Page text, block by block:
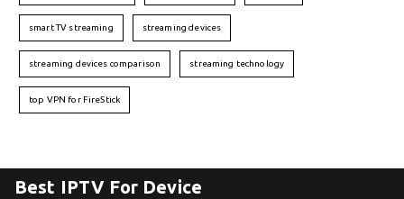
smart TV streaming streaming devices
streaming devices comparison streaming technology
top VPN for FireStick
Best IPTV For Device